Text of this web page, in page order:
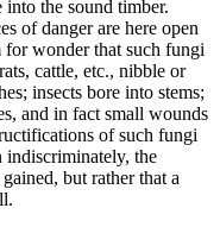
into the sound timber.
of danger are here open
for wonder that such fungi
cattle, etc., nibble or
insects bore into stems;
and in fact small wounds
of such fungi
indiscriminately, the
but rather that a